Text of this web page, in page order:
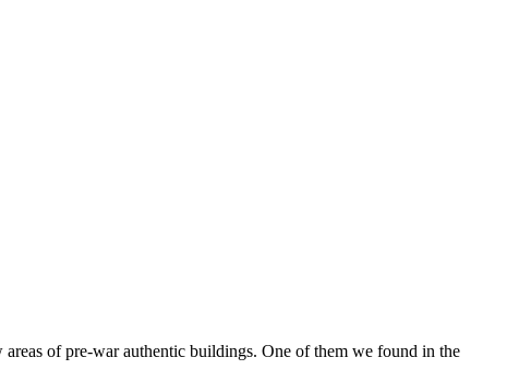
of pre-war authentic buildings. One of them we found in the